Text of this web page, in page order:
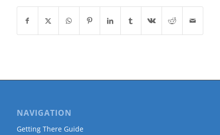
NAVIGATION
Getting There Guide